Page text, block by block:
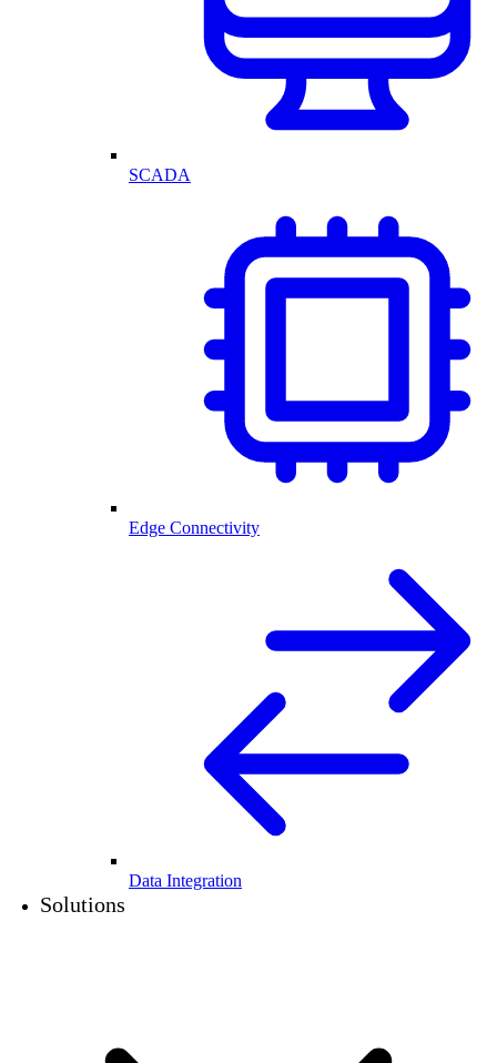
SCADA
Edge Connectivity
Data Integration
Solutions